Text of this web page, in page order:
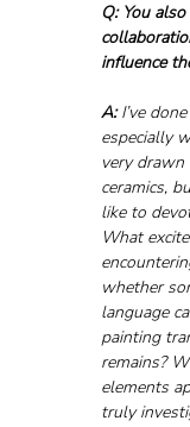
Q: You
influence
A: I’ve
especially
very
ceramics,
like to
What
whether
language
painting
remains?
elements
truly